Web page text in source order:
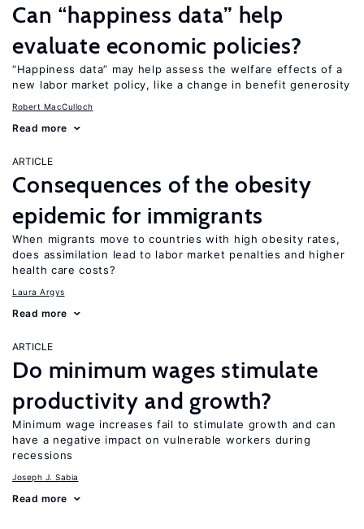
Can “happiness data” help
evaluate economic policies?
“Happiness data” may help assess the welfare effects of a
new labor market policy, like a change in benefit generosity
Robert MacCulloch
Read more
ARTICLE
Consequences of the obesity
epidemic for immigrants
When migrants move to countries with high obesity rates,
does assimilation lead to labor market penalties and higher
health care costs?
Laura Argys
Read more
ARTICLE
Do minimum wages stimulate
productivity and growth?
Minimum wage increases fail to stimulate growth and can
have a negative impact on vulnerable workers during
recessions
Joseph J. Sabia
Read more